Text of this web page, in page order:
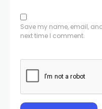
Save my name, email,
next time I comment.